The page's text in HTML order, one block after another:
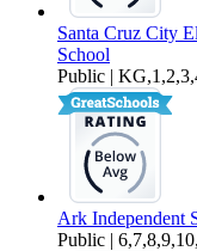
Santa Cruz City
School
Public |
Ark Independent
Public |